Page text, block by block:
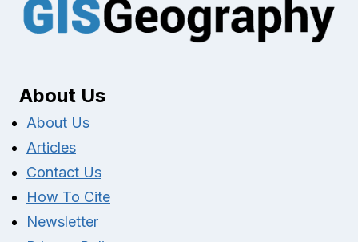
About Us
About Us
Articles
Contact Us
How To Cite
Newsletter